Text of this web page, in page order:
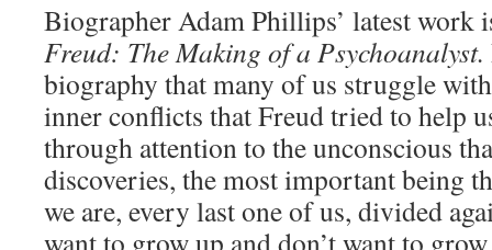
Biographer Adam Phillips’ latest work
Freud: The Making of a Psychoanalyst.
biography that many of us struggle
inner conflicts that Freud tried to help
through attention to the unconscious
discoveries, the most important being
we are, every last one of us, divided
want to grow up and don’t want to